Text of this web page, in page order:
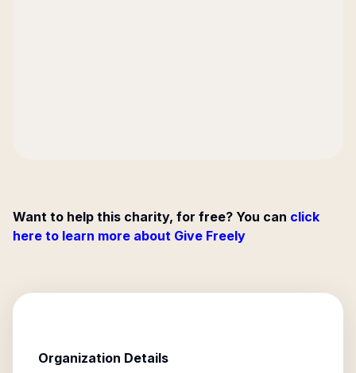
Want to help this charity, for free? You can click
here to learn more about Give Freely
Organization Details